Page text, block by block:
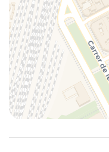
Shower
Silverware/utensils
Tables and chairs
Toaster
Towels
TV
Wi-Fi